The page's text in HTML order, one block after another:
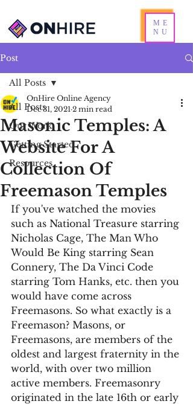
ME
NU
Post
All Posts
Our Work
Getting Started
Resources
All Posts
Masonic Temples: A
Website For A
Collection Of
Freemason Temples
OnHire Online Agency
Dec 31, 2021 2 min read
If you've watched the movies
such as National Treasure starring
Nicholas Cage, The Man Who
Would Be King starring Sean
Connery, The Da Vinci Code
starring Tom Hanks, etc. then you
would have come across
Freemasons. So what exactly is a
Freemason? Masons, or
Freemasons, are members of the
oldest and largest fraternity in the
world, with over two million
active members. Freemasonry
originated in the late 16th or early